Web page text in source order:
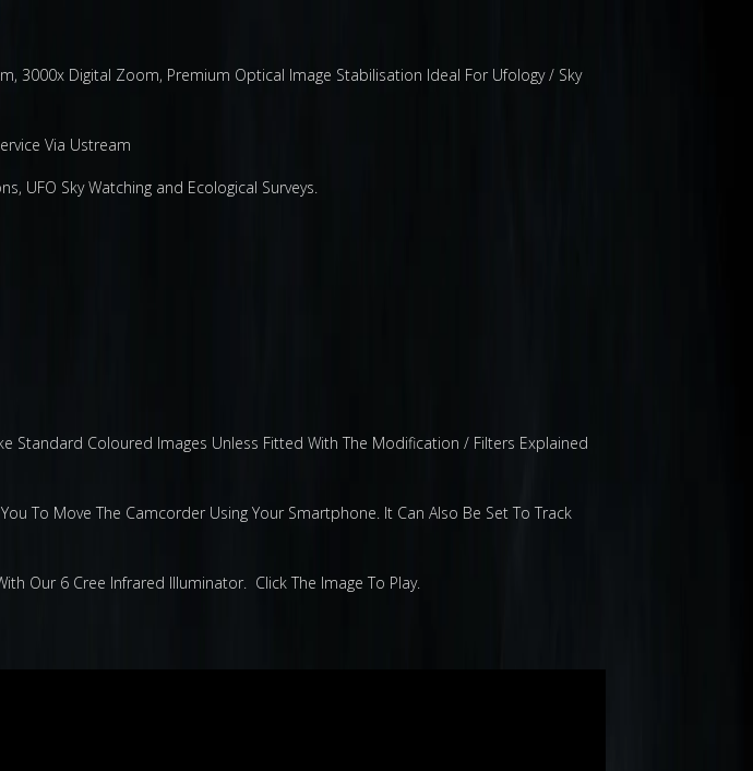
3000x Digital Zoom, Premium Optical Image Stabilisation Ideal For Ufology / Sky
Via Ustream
UFO Sky Watching and Ecological Surveys.
Standard Coloured Images Unless Fitted With The Modification / Filters Explained
To Move The Camcorder Using Your Smartphone. It Can Also Be Set To Track
Our 6 Cree Infrared Illuminator. Click The Image To Play.